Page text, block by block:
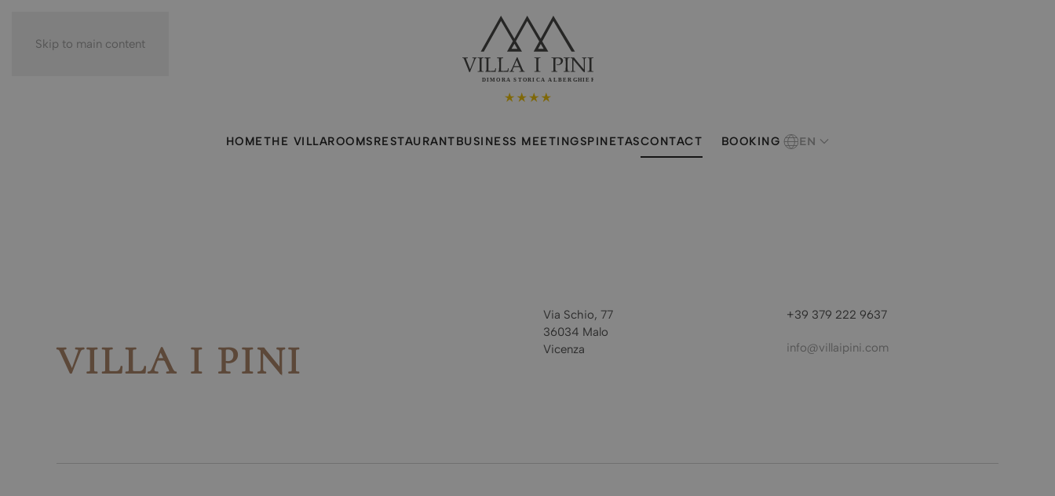
Skip to main content
DIMORA STORICA ALBERGHIERA
HOMETHE VILLAROOMSRESTAURANTBUSINESS MEETINGSPINETASCONTACT BOOKING EN
VILLA I PINI
Via Schio, 77
36034 Malo
Vicenza
+39 379 222 9637
info@villaipini.com